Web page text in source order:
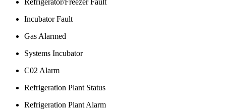
Refrigerator/Freezer Fault
Incubator Fault
Gas Alarmed
Systems Incubator
C02 Alarm
Refrigeration Plant Status
Refrigeration Plant Alarm